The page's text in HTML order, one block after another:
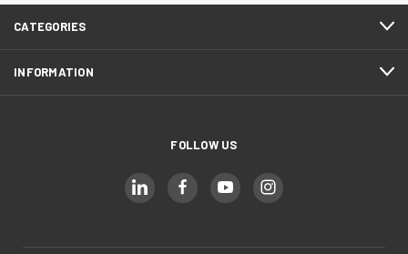
CATEGORIES
INFORMATION
FOLLOW US